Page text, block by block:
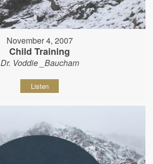
November 4, 2007
Child Training
Dr. Voddie _Baucham
Listen